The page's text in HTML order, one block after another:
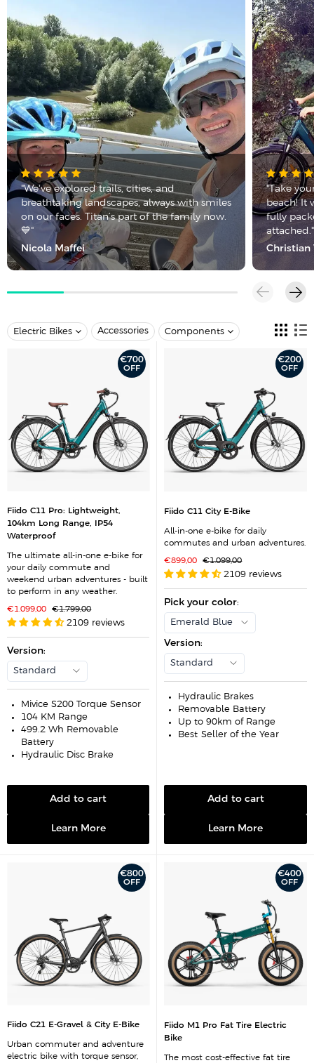
"We've explored trails, cities, and
breathtaking landscapes, always with smiles
on our faces. Titan’s part of the family now.
💙"
Nicola Maffei
"Take
beach! It
fully
attached."
Christian
Electric Bikes Accessories Components
€700
OFF
Fiido C11 Pro: Lightweight,
104km Long Range, IP54
Waterproof
The ultimate all-in-one e-bike for
your daily commute and
weekend urban adventures - built
to perform in any weather.
S
a
r
€1.099,00
R
g
r
p
e
€1.799,00
2109 reviews
Version:
Standard
Mivice S200 Torque Sensor
104 KM Range
499.2 Wh Removable
Battery
Hydraulic Disc Brake
Add to cart
Learn More
€200
OFF
Fiido C11 City E-Bike
All-in-one e-bike for daily
commutes and urban adventures.
S
a
€899,00
R
e
g
a
r
p
e
€1.099,00
2109 reviews
Pick your color:
Emerald Blue
Version:
Standard
Hydraulic Brakes
Removable Battery
Up to 90km of Range
Best-Seller of the Year
Add to cart
Learn More
€800
OFF
Fiido C21 E-Gravel & City E-Bike
Urban commuter and adventure
electric bike with torque sensor,
€400
OFF
Fiido M1 Pro Fat Tire Electric
Bike
The most cost-effective fat tire